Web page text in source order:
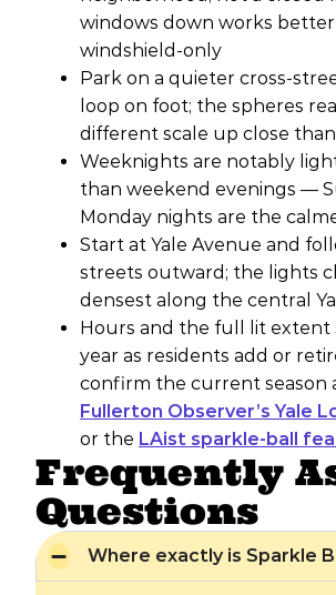
windows down works
windshield-only
Park on a quieter cross-
loop on foot; the spheres
different scale up close
Weeknights are notably
than weekend evenings —
Monday nights are the
Start at Yale Avenue and
streets outward; the lights
densest along the central
Hours and the full lit extent
year as residents add or
confirm the current season
Fullerton Observer’s Yale
or the LAist sparkle-ball
Frequently
Questions
Where exactly is Sparkle